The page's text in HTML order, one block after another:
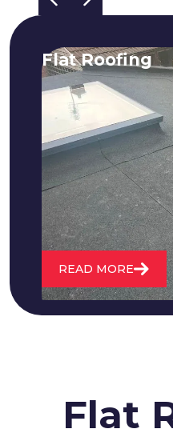
Flat Roofing
We fix all flat
cracking and
water. We also
roofs and install
READ MORE
Flat